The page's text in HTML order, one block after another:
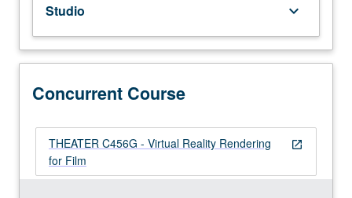
Students
learn
how
to
translate
3D
developed
Maya
Studio keyboard_arrow_down
Concurrent Course
open_in_new
THEATER C456G - Virtual Reality Rendering
for Film